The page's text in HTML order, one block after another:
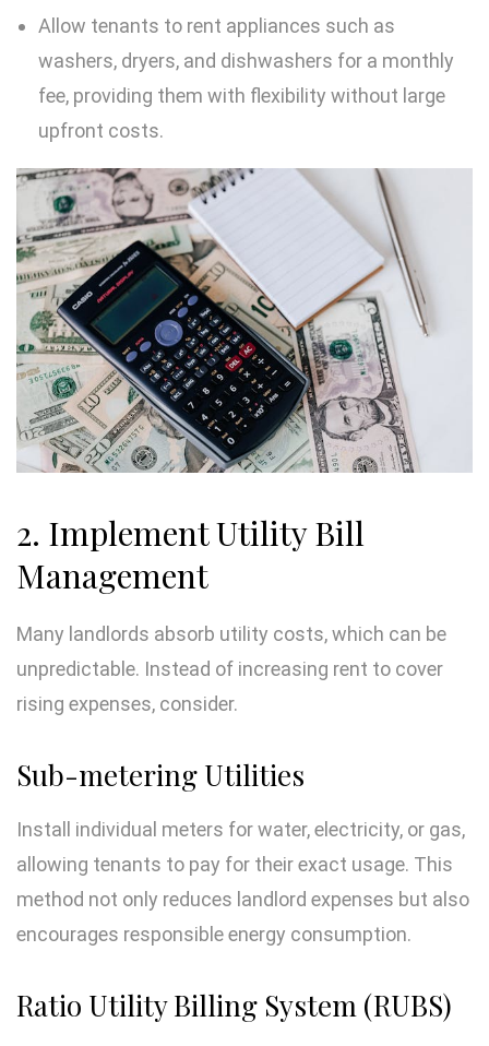
Allow tenants to rent appliances such as
washers, dryers, and dishwashers for a monthly
fee, providing them with flexibility without large
upfront costs.
2. Implement Utility Bill
Management
Many landlords absorb utility costs, which can be
unpredictable. Instead of increasing rent to cover
rising expenses, consider.
Sub-metering Utilities
Install individual meters for water, electricity, or gas,
allowing tenants to pay for their exact usage. This
method not only reduces landlord expenses but also
encourages responsible energy consumption.
Ratio Utility Billing System (RUBS)